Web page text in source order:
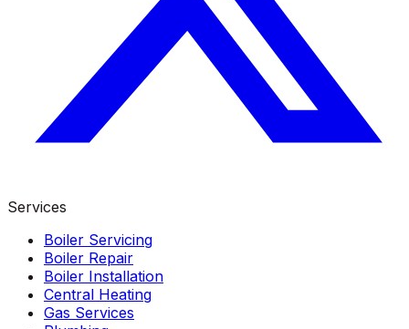
Services
Boiler Servicing
Boiler Repair
Boiler Installation
Central Heating
Gas Services